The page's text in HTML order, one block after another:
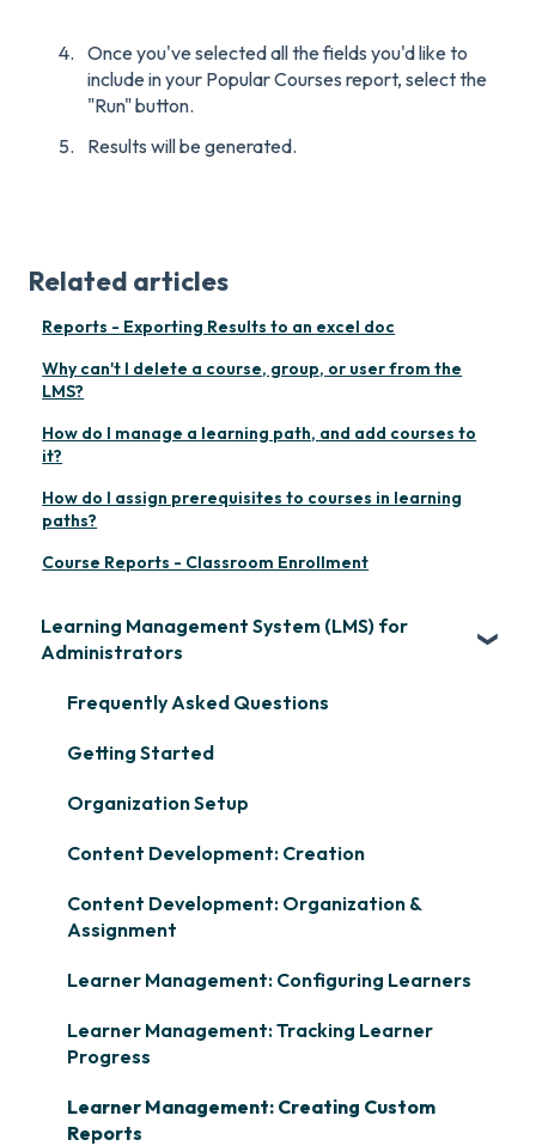
Once you've selected all the fields you'd like to
include in your Popular Courses report, select the
"Run" button.
Results will be generated.
Related articles
Reports - Exporting Results to an excel doc
Why can't I delete a course, group, or user from the
LMS?
How do I manage a learning path, and add courses to
it?
How do I assign prerequisites to courses in learning
paths?
Course Reports - Classroom Enrollment
Learning Management System (LMS) for
Administrators
Frequently Asked Questions
Getting Started
Organization Setup
Content Development: Creation
Content Development: Organization &
Assignment
Learner Management: Configuring Learners
Learner Management: Tracking Learner
Progress
Learner Management: Creating Custom
Reports